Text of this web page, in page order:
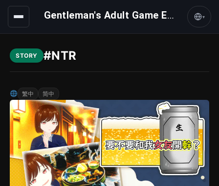
Gentleman's Adult Game Express ▾
STORY #NTR
繁中 简中